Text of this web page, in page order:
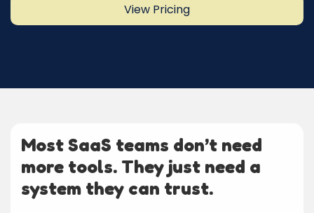
View Pricing
Most SaaS teams don’t need
more tools. They just need a
system they can trust.